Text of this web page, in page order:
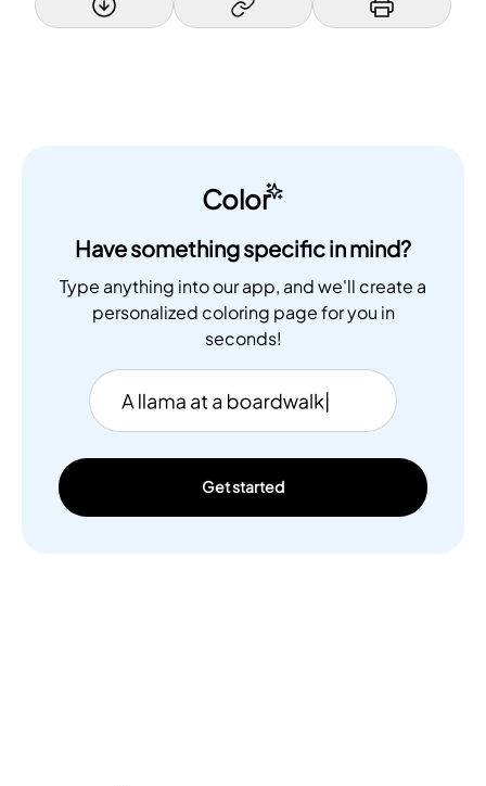
Color
Have something specific in mind?
Type anything into our app, and we'll create a
personalized coloring page for you in
seconds!
Get started